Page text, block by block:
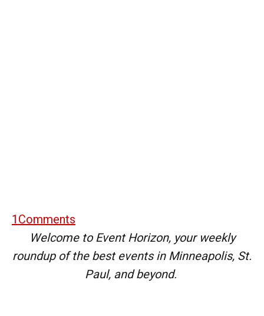
1 Comments
Welcome to Event Horizon, your weekly
roundup of the best events in Minneapolis, St.
Paul, and beyond.